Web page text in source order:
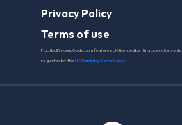
Privacy Policy
Terms of use
FootballGroundGuide.com features UK-licensed betting operators
regulated by theUK Gambling Commission.